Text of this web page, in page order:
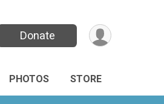
Donate
PHOTOS STORE